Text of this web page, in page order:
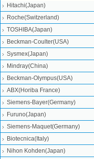
Hitachi(Japan)
Roche(Switzerland)
TOSHIBA(Japan)
Beckman-Coulter(USA)
Sysmex(Japan)
Mindray(China)
Beckman-Olympus(USA)
ABX(Horiba France)
Siemens-Bayer(Germany)
Furuno(Japan)
Siemens-Maquet(Germany)
Biotecnica(Italy)
Nihon Kohden(Japan)